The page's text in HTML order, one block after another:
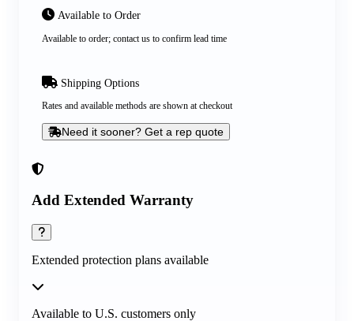
Add Extended Warranty
Extended protection plans available
Available to U.S. customers only
Available to Order
Available to order; contact us to confirm lead time
Shipping Options
Rates and available methods are shown at checkout
Need it sooner? Get a rep quote